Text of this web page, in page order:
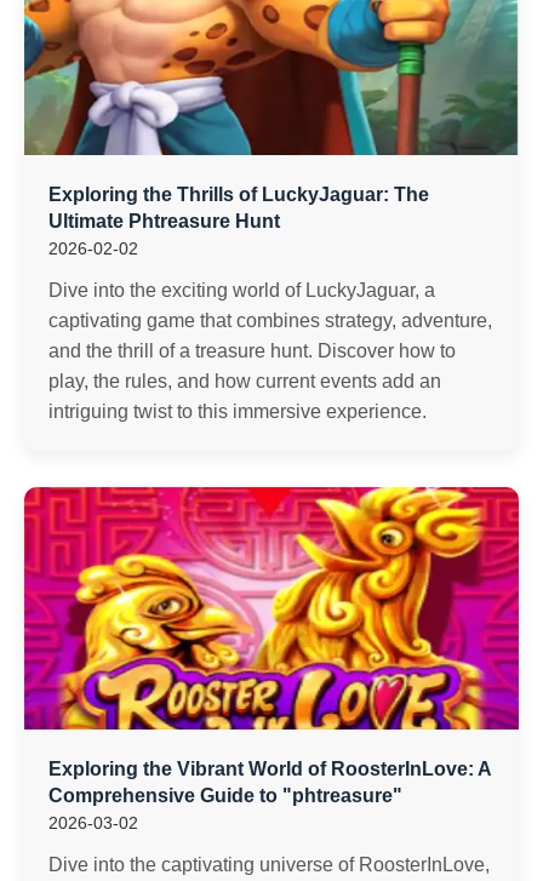
Exploring the Thrills of LuckyJaguar: The
Ultimate Phtreasure Hunt
2026-02-02
Dive into the exciting world of LuckyJaguar, a
captivating game that combines strategy, adventure,
and the thrill of a treasure hunt. Discover how to
play, the rules, and how current events add an
intriguing twist to this immersive experience.
Exploring the Vibrant World of RoosterInLove: A
Comprehensive Guide to "phtreasure"
2026-03-02
Dive into the captivating universe of RoosterInLove,